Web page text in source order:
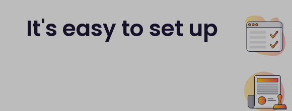
It's easy to set up